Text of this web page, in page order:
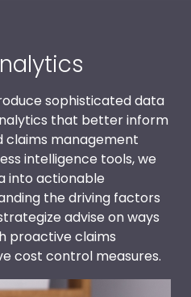
sophisticated data
that better inform
claims management
intelligence tools, we
into actionable
the driving factors
advise on ways
proactive claims
cost control measures.